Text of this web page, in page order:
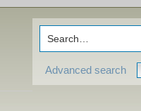
Advanced search